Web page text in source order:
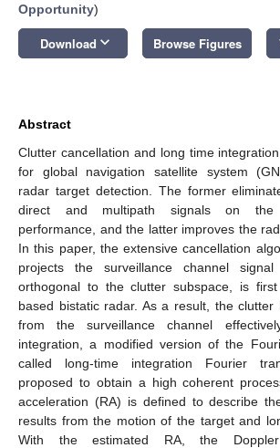
Opportunity)
Download keyboard_arrow_down Browse Figures
Abstract
Clutter cancellation and long time
for global navigation satellite system
radar target detection. The former
direct and multipath signals on the
performance, and the latter improves the
In this paper, the extensive cancellation
projects the surveillance channel
orthogonal to the clutter subspace, is
based bistatic radar. As a result, the clutter
from the surveillance channel
integration, a modified version of the
called long-time integration Fourier
proposed to obtain a high coherent
acceleration (RA) is defined to describe
results from the motion of the target and
With the estimated RA, the